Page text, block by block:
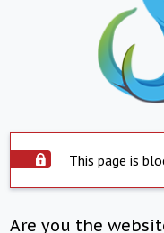
This page is
Are you the